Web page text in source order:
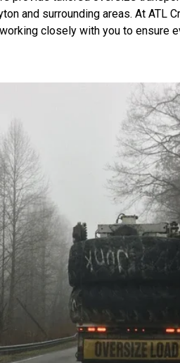
and surrounding areas. At ATL
closely with you to ensure